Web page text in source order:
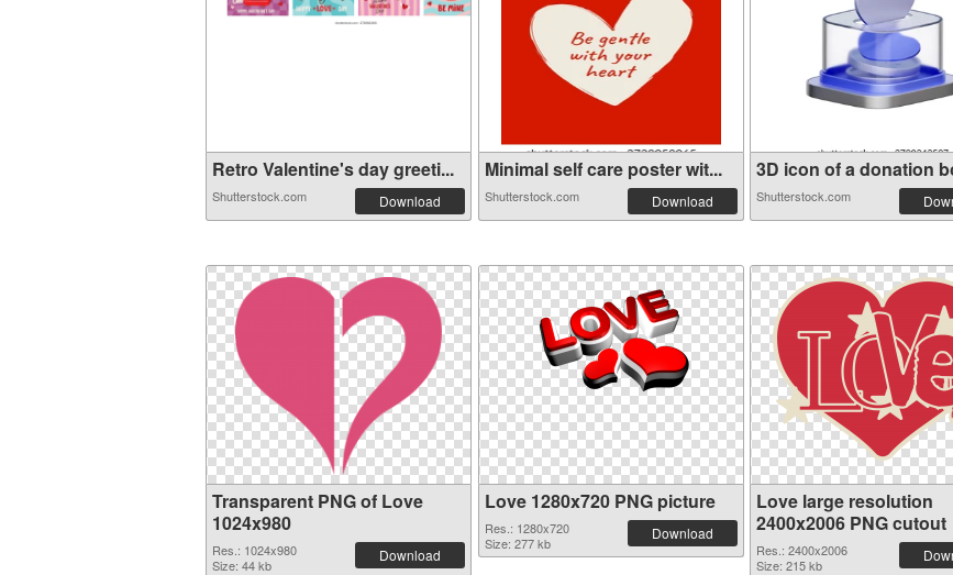
Retro Valentine's day greeti...
Shutterstock.com Download
Minimal self care poster wit...
Shutterstock.com Download
3D icon of a donation
Shutterstock.com
Transparent PNG of Love
1024x980
Res.: 1024x980
Size: 44 kb
Download
Love 1280x720 PNG picture
Res.: 1280x720
Size: 277 kb
Download
Love large resolution
2400x2006 PNG cutout
Res.: 2400x2006
Size: 215 kb